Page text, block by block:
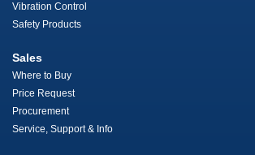
Vibration Control
Safety Products
Sales
Where to Buy
Price Request
Procurement
Service, Support & Info